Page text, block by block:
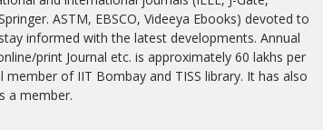
ASTM, EBSCO, Videeya Ebooks) devoted to
informed with the latest developments. Annual
print Journal etc. is approximately 60 lakhs per
member of IIT Bombay and TISS library. It has also
a member.